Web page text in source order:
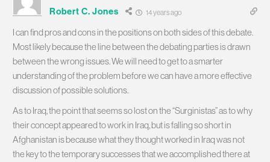
Robert C. Jones 14 years ago
I can find pros and cons in the positions on both sides of this debate.
Most likely because the line between the debating parties is drawn
between the wrong issues. We will need to get to a smarter
understanding of the problem before we can have a more effective
discussion of possible solutions.
As to Iraq, the point that seems so lost on the “Surginistas” as to why
their concept appeared to work in Iraq, but is falling so short in
Afghanistan is because what they thought worked in Iraq was not
the key to the temporary successes that we accomplished there at